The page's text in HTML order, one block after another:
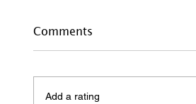
Comments
Add a rating